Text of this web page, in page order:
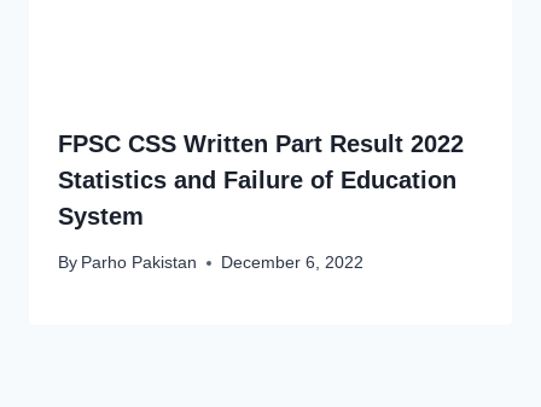
FPSC CSS Written Part Result 2022
Statistics and Failure of Education
System
By Parho Pakistan December 6, 2022